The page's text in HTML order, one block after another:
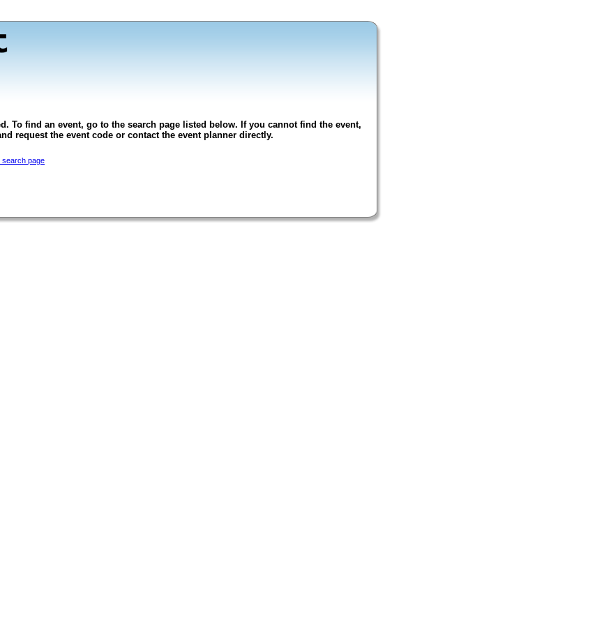
To find an event, go to the search page listed below. If you cannot find the event,
request the event code or contact the event planner directly.
search page